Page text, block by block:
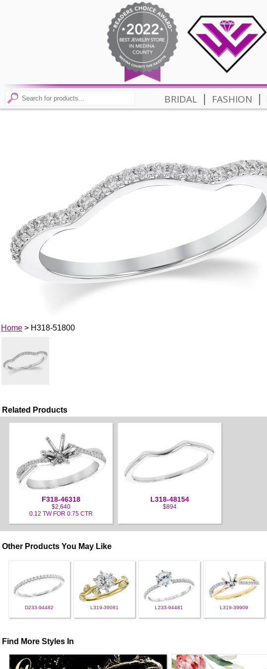
BRIDAL | FASHION |
Home> H318-51800
Related Products
F318-46318
$2,640
0.12 TW FOR 0.75 CTR
L318-48154
$894
Other Products You May Like
D233-94482 L319-39081 L233-94481 L319-39909
Find More Styles In